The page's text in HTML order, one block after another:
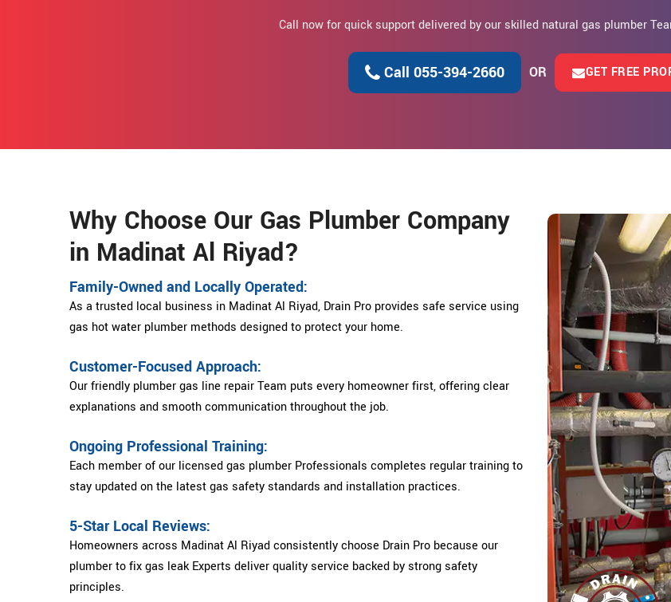
Call now for quick support delivered by our skilled natural gas plumber
Call 055-394-2660 OR GET FREE
Why Choose Our Gas Plumber Company
in Madinat Al Riyad?
Family-Owned and Locally Operated:
As a trusted local business in Madinat Al Riyad, Drain Pro provides safe service using
gas hot water plumber methods designed to protect your home.
Customer-Focused Approach:
Our friendly plumber gas line repair Team puts every homeowner first, offering clear
explanations and smooth communication throughout the job.
Ongoing Professional Training:
Each member of our licensed gas plumber Professionals completes regular training to
stay updated on the latest gas safety standards and installation practices.
5-Star Local Reviews:
Homeowners across Madinat Al Riyad consistently choose Drain Pro because our
plumber to fix gas leak Experts deliver quality service backed by strong safety
principles.